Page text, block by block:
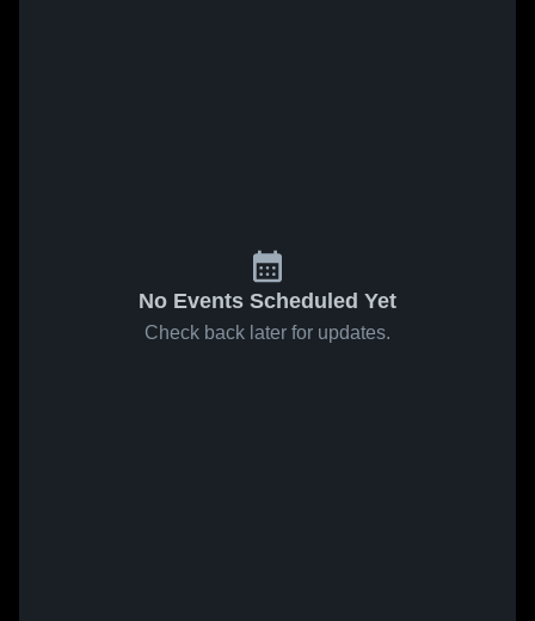
No Events Scheduled Yet
Check back later for updates.